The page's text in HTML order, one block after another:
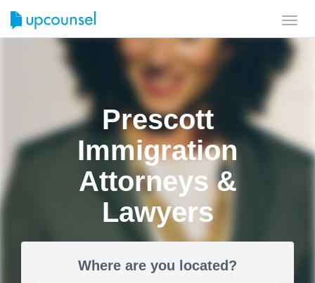
Prescott
Immigration
Attorneys &
Lawyers
Where are you located?